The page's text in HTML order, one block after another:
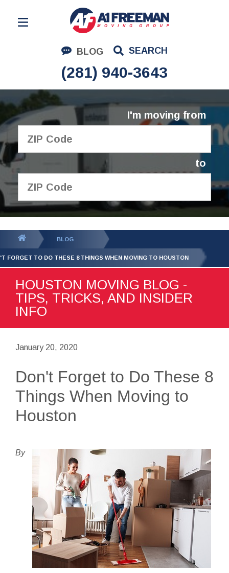
BLOG SEARCH
(281) 940-3643
Residential Moving
Corporate Moving
Commercial Moving
Logistics
About Us
I'm moving from
to
GET YOUR FREE
QUOTE
BLOG
FORGET TO DO THESE 8 THINGS WHEN MOVING TO HOUSTON
HOUSTON MOVING BLOG -
TIPS, TRICKS, AND INSIDER
INFO
January 20, 2020
Don't Forget to Do These 8
Things When Moving to
Houston
By